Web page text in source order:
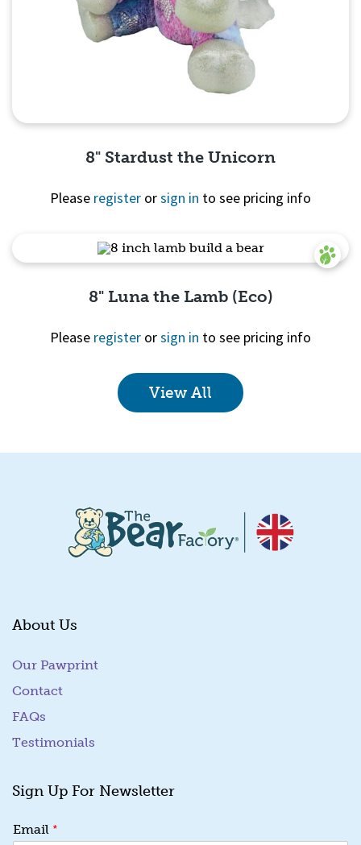
Quick View
8" Stardust the Unicorn
Please register orsign in to see pricing info
Quick View
8" Luna the Lamb (Eco)
Please register orsign in to see pricing info
View All
About Us
Our Pawprint
Contact
FAQs
Testimonials
Sign Up For Newsletter
m
Email *